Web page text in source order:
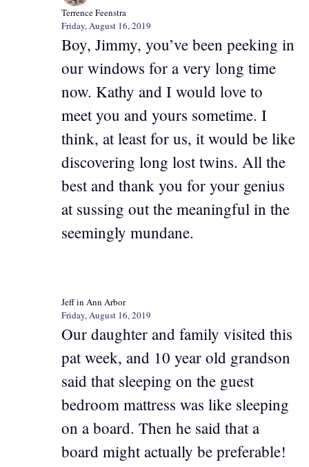
Terrence Feenstra
Friday, August 16, 2019
Boy, Jimmy, you’ve been peeking in
our windows for a very long time
now. Kathy and I would love to
meet you and yours sometime. I
think, at least for us, it would be like
discovering long lost twins. All the
best and thank you for your genius
at sussing out the meaningful in the
seemingly mundane.
Jeff in Ann Arbor
Friday, August 16, 2019
Our daughter and family visited this
pat week, and 10 year old grandson
said that sleeping on the guest
bedroom mattress was like sleeping
on a board. Then he said that a
board might actually be preferable!